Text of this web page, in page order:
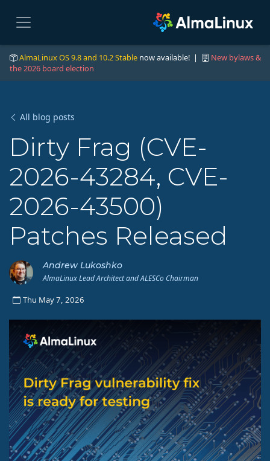
AlmaLinux OS 9.8 and 10.2 Stable now available! |
New bylaws &
the 2026 board election
All blog posts
Dirty Frag (CVE-
2026-43284, CVE-
2026-43500)
Patches Released
Andrew Lukoshko
AlmaLinux Lead Architect and ALESCo Chairman
Thu May 7, 2026